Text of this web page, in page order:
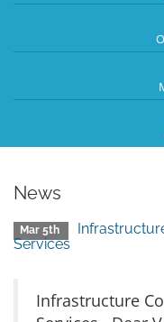
News
Mar 5th
Services
Infrastructure